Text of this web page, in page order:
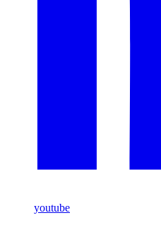
youtube